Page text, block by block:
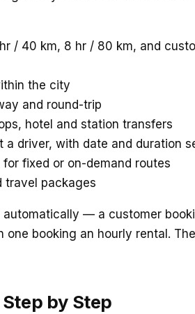
/ 40 km, 8 hr / 80 km, and
the city
and round-trip
hotel and station transfers
driver, with date and duration
fixed or on-demand routes
packages
— a customer
booking an hourly rental.
by Step